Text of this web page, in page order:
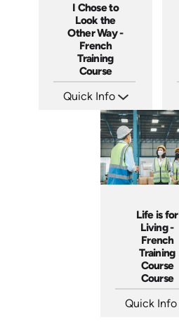
I Chose to
Look the
Other Way -
French
Training
Course
Quick Info
Languages: +
Produced:
Life is for
Living -
French
Training
Course
Course
Quick Info